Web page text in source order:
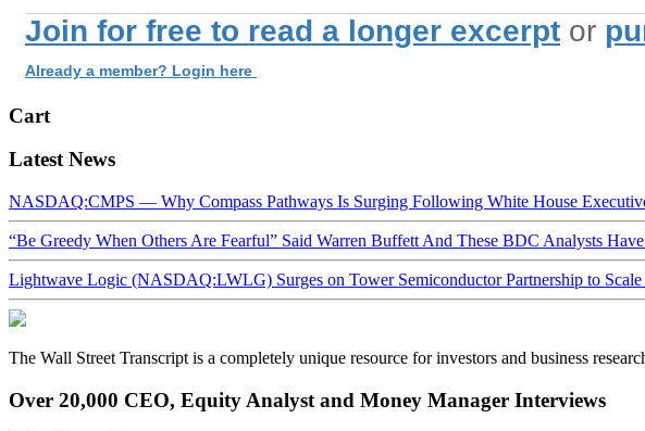
Join for free to read a longer excerpt or
Already a member? Login here
Cart
Latest News
NASDAQ:CMPS — Why Compass Pathways Is Surging Following White House
“Be Greedy When Others Are Fearful” Said Warren Buffett And These BDC Analysts
Lightwave Logic (NASDAQ:LWLG) Surges on Tower Semiconductor Partnership to
The Wall Street Transcript is a completely unique resource for investors and business
Over 20,000 CEO, Equity Analyst and Money Manager Interviews